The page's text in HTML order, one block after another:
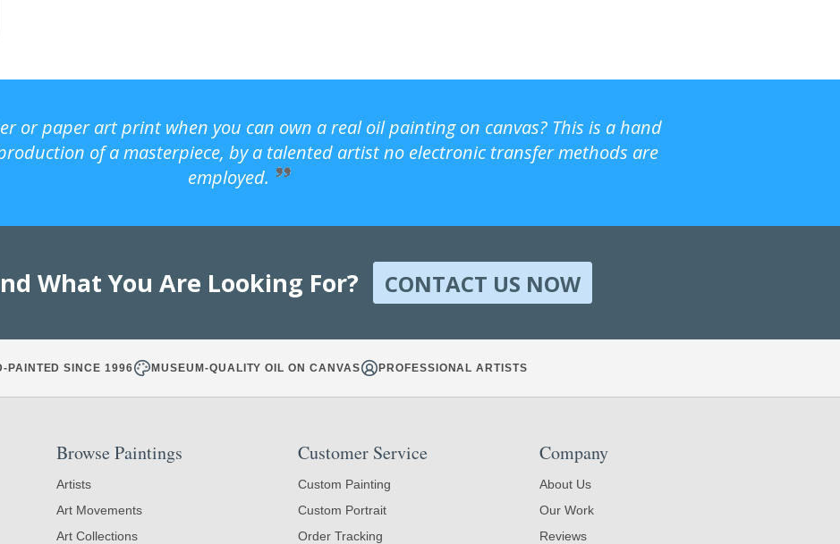
or paper art print when you can own a real oil painting on canvas? This is a hand
of a masterpiece, by a talented artist no electronic transfer methods are
employed.
What You Are Looking For? CONTACT US NOW
PAINTED SINCE 1996 MUSEUM-QUALITY OIL ON CANVAS PROFESSIONAL ARTISTS
Browse Paintings
Artists
Art Movements
Art Collections
Customer Service
Custom Painting
Custom Portrait
Order Tracking
Company
About Us
Our Work
Reviews